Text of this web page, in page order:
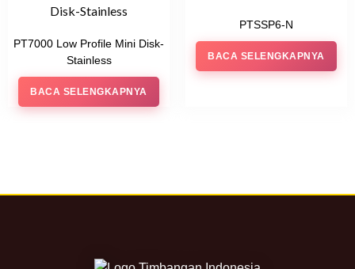
PT7000 Low Profile Mini Disk-
Stainless
BACA SELENGKAPNYA
PTSSP6-N
BACA SELENGKAPNYA